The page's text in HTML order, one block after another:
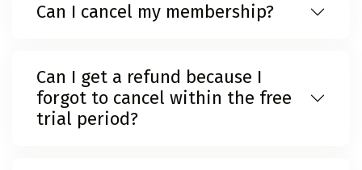
Can I cancel my membership?
Can I get a refund because I
forgot to cancel within the free
trial period?